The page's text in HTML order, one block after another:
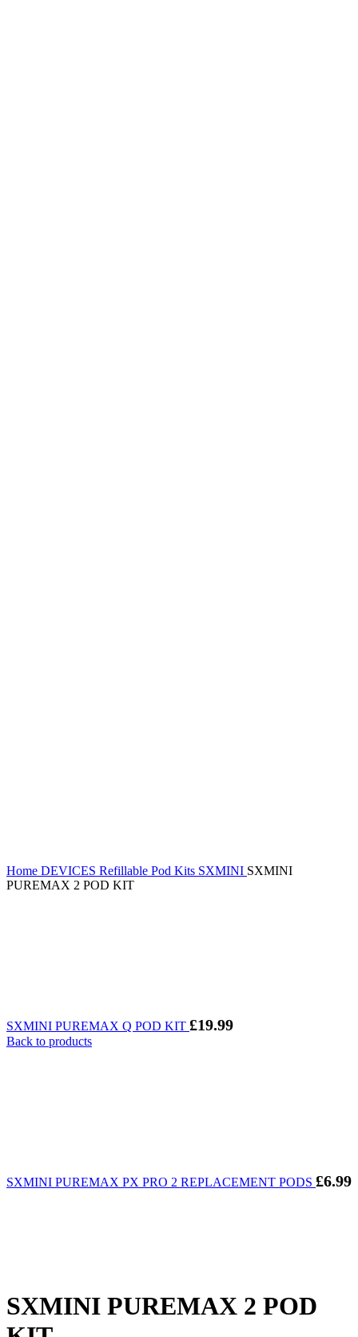
Home DEVICES Refillable Pod Kits SXMINI SXMINI
PUREMAX 2 POD KIT
SXMINI PUREMAX Q POD KIT £19.99
Back to products
SXMINI PUREMAX PX PRO 2 REPLACEMENT PODS £6.99
SXMINI PUREMAX 2 POD